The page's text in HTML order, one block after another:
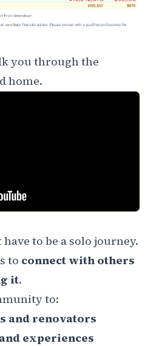
you through the
home.
have to be a solo journey.
to connect with others
it.
to:
and renovators
experiences